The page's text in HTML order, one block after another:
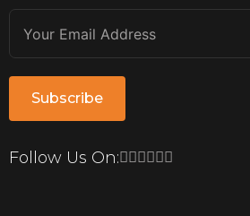
Subscribe
Follow Us On: